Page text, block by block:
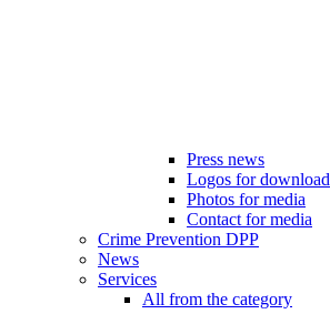
Press news
Logos for download
Photos for media
Contact for media
Crime Prevention DPP
News
Services
All from the category